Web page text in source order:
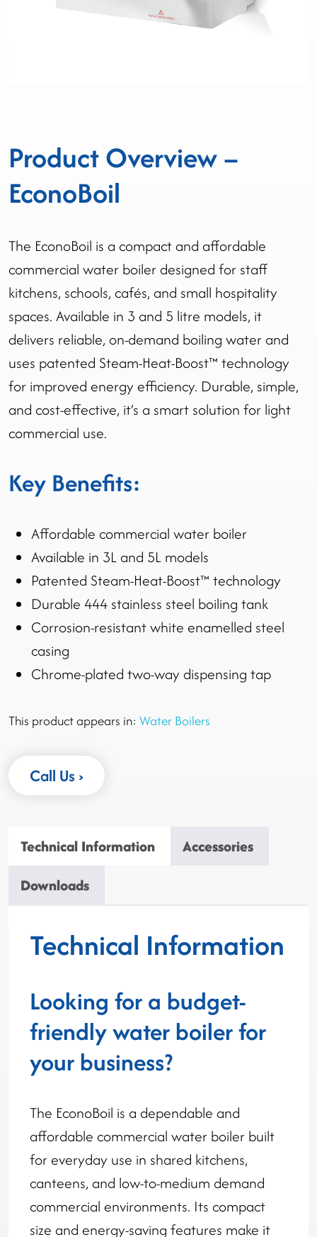
Product Overview –
EconoBoil
The EconoBoil is a compact and affordable
commercial water boiler designed for staff
kitchens, schools, cafés, and small hospitality
spaces. Available in 3 and 5 litre models, it
delivers reliable, on-demand boiling water and
uses patented Steam-Heat-Boost™ technology
for improved energy efficiency. Durable, simple,
and cost-effective, it’s a smart solution for light
commercial use.
Key Benefits:
Affordable commercial water boiler
Available in 3L and 5L models
Patented Steam-Heat-Boost™ technology
Durable 444 stainless steel boiling tank
Corrosion-resistant white enamelled steel
casing
Chrome-plated two-way dispensing tap
This product appears in: Water Boilers
Call Us
Technical Information
Accessories
Downloads
Technical Information
Looking for a budget-
friendly water boiler for
your business?
The EconoBoil is a dependable and
affordable commercial water boiler built
for everyday use in shared kitchens,
canteens, and low-to-medium demand
commercial environments. Its compact
size and energy-saving features make it